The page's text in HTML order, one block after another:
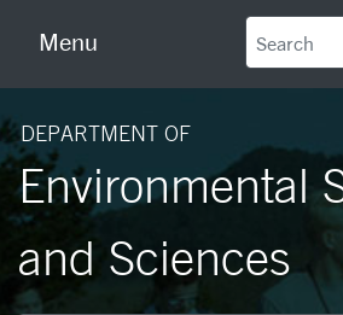
Menu
DEPARTMENT OF
Environmental
and Sciences